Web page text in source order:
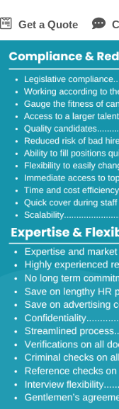
Get a Quote